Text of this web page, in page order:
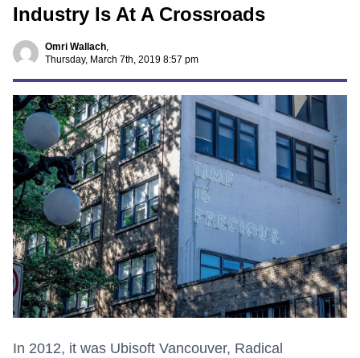
Industry Is At A Crossroads
Omri Wallach,
Thursday, March 7th, 2019 8:57 pm
In 2012, it was Ubisoft Vancouver, Radical